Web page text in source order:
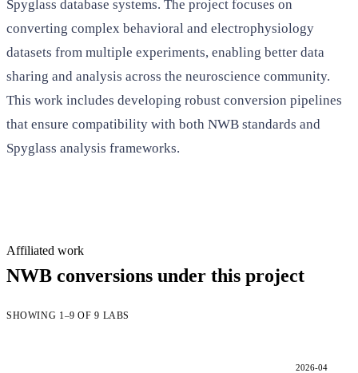
Spyglass database systems. The project focuses on
converting complex behavioral and electrophysiology
datasets from multiple experiments, enabling better data
sharing and analysis across the neuroscience community.
This work includes developing robust conversion pipelines
that ensure compatibility with both NWB standards and
Spyglass analysis frameworks.
Affiliated work
NWB conversions under this project
SHOWING 1–9 OF 9 LABS
2026-04